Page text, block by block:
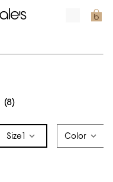
(8)
Size1 Color